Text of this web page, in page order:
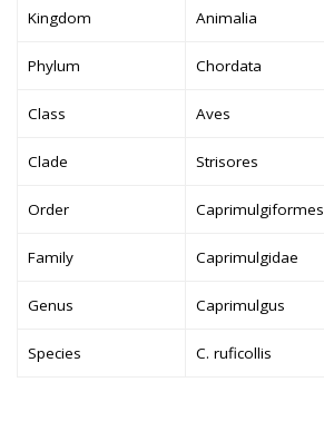
Kingdom Animalia
Phylum Chordata
Class Aves
Clade Strisores
Order Caprimulgiformes
Family Caprimulgidae
Genus Caprimulgus
Species C. ruficollis